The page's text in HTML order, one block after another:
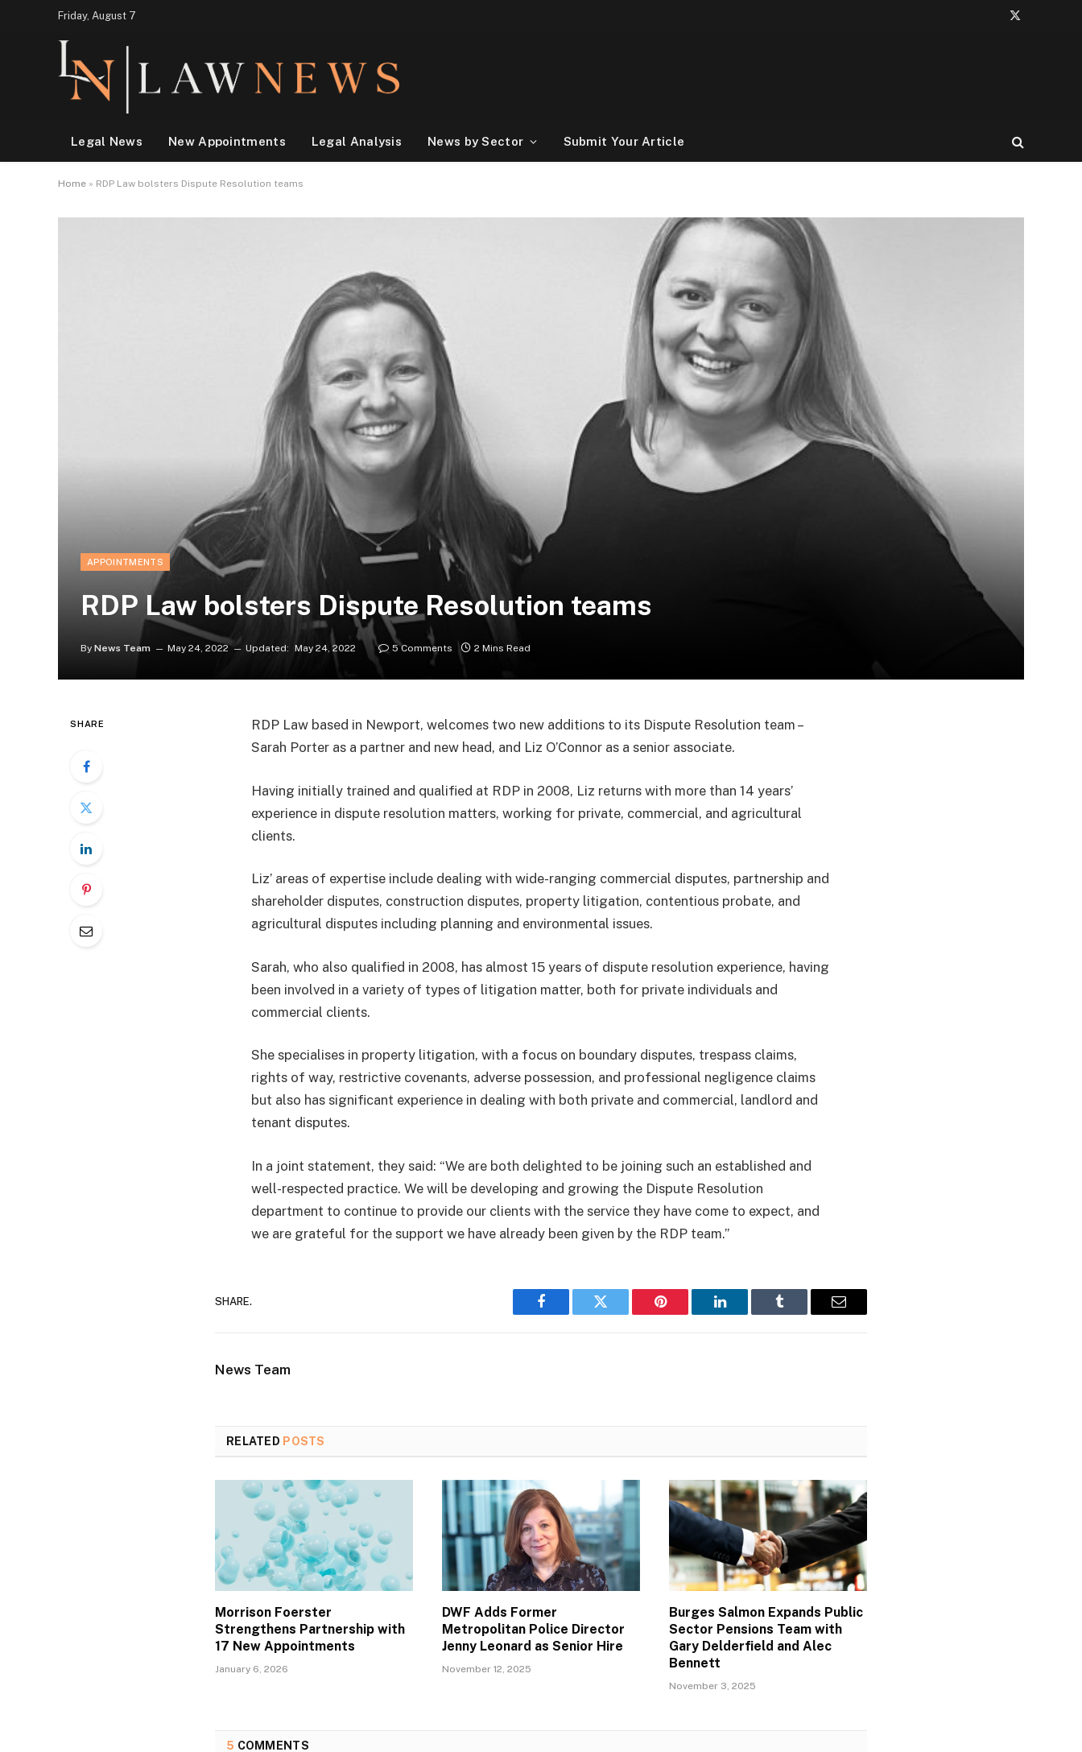
Friday, August 7
X
Legal News New Appointments Legal Analysis News by Sector Submit Your Article
Home » RDP Law bolsters Dispute Resolution teams
APPOINTMENTS
RDP Law bolsters Dispute Resolution teams
By News Team May 24, 2022 Updated: May 24, 2022 5 Comments 2 Mins Read
SHARE
RDP Law based in Newport, welcomes two new additions to its Dispute Resolution team –
Sarah Porter as a partner and new head, and Liz O’Connor as a senior associate.
Having initially trained and qualified at RDP in 2008, Liz returns with more than 14 years’
experience in dispute resolution matters, working for private, commercial, and agricultural
clients.
Liz’ areas of expertise include dealing with wide-ranging commercial disputes, partnership and
shareholder disputes, construction disputes, property litigation, contentious probate, and
agricultural disputes including planning and environmental issues.
Sarah, who also qualified in 2008, has almost 15 years of dispute resolution experience, having
been involved in a variety of types of litigation matter, both for private individuals and
commercial clients.
She specialises in property litigation, with a focus on boundary disputes, trespass claims,
rights of way, restrictive covenants, adverse possession, and professional negligence claims
but also has significant experience in dealing with both private and commercial, landlord and
tenant disputes.
In a joint statement, they said: “We are both delighted to be joining such an established and
well-respected practice. We will be developing and growing the Dispute Resolution
department to continue to provide our clients with the service they have come to expect, and
we are grateful for the support we have already been given by the RDP team.”
SHARE.
Facebook Twitter Pinterest LinkedIn Tumblr Email
News Team
RELATED POSTS
Morrison Foerster
Strengthens Partnership with
17 New Appointments
January 6, 2026
DWF Adds Former
Metropolitan Police Director
Jenny Leonard as Senior Hire
November 12, 2025
Burges Salmon Expands Public
Sector Pensions Team with
Gary Delderfield and Alec
Bennett
November 3, 2025
5 COMMENTS